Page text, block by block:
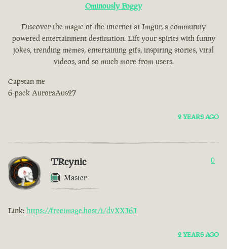
Ominously Foggy
Discover the magic of the internet at Imgur, a community
powered entertainment destination. Lift your spirits with funny
jokes, trending memes, entertaining gifs, inspiring stories, viral
videos, and so much more from users.
Capstan me
6-pack AuroraAus27
2 YEARS AGO
TRcynic
Master
0
Link: https://freeimage.host/i/dvXXJ6J
2 YEARS AGO